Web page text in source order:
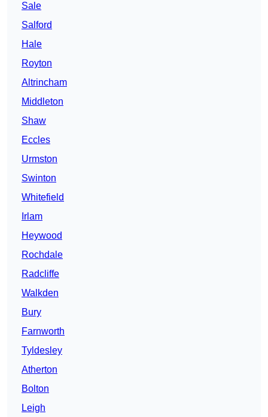
Sale
Salford
Hale
Royton
Altrincham
Middleton
Shaw
Eccles
Urmston
Swinton
Whitefield
Irlam
Heywood
Rochdale
Radcliffe
Walkden
Bury
Farnworth
Tyldesley
Atherton
Bolton
Leigh